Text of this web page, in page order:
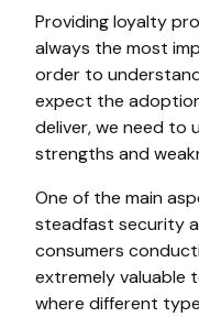
Providing loyalty
always the most
order to
expect the
deliver, we need to
strengths and
One of the main
steadfast security
consumers
extremely valuable
where different